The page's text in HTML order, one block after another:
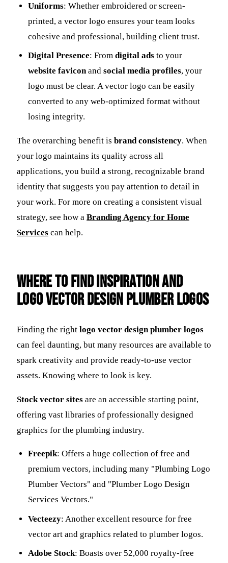
Uniforms: Whether embroidered or screen-
printed, a vector logo ensures your team looks
cohesive and professional, building client trust.
Digital Presence: Fromdigital ads to your
website faviconandsocial media profiles, your
logo must be clear. A vector logo can be easily
converted to any web-optimized format without
losing integrity.
The overarching benefit is brand consistency. When
your logo maintains its quality across all
applications, you build a strong, recognizable brand
identity that suggests you pay attention to detail in
your work. For more on creating a consistent visual
strategy, see how a Branding Agency for Home
Services can help.
Where to Find Inspiration and
Logo Vector Design Plumber Logos
Finding the right logo vector design plumber logos
can feel daunting, but many resources are available to
spark creativity and provide ready-to-use vector
assets. Knowing where to look is key.
Stock vector sites are an accessible starting point,
offering vast libraries of professionally designed
graphics for the plumbing industry.
Freepik: Offers a huge collection of free and
premium vectors, including many "Plumbing Logo
Plumber Vectors" and "Plumber Logo Design
Services Vectors."
Vecteezy: Another excellent resource for free
vector art and graphics related to plumber logos.
Adobe Stock: Boasts over 52,000 royalty-free